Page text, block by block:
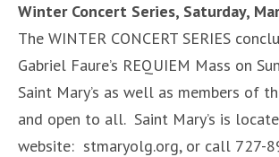
Winter Concert Series, Saturday,
The WINTER CONCERT SERIES
Gabriel Faure’s REQUIEM Mass on
Saint Mary’s as well as members of
and open to all. Saint Mary’s is
website: stmaryolg.org, or call 727-